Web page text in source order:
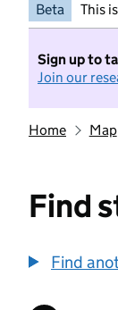
Beta This
Sign up to
Join our
Home Map
Find
Find